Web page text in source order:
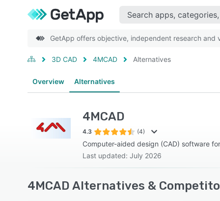
GetApp offers objective, independent research
3D CAD 4MCAD Alternatives
Overview Alternatives
4MCAD
4.3 (4)
Computer-aided design (CAD) software
Last updated: July 2026
4MCAD Alternatives &